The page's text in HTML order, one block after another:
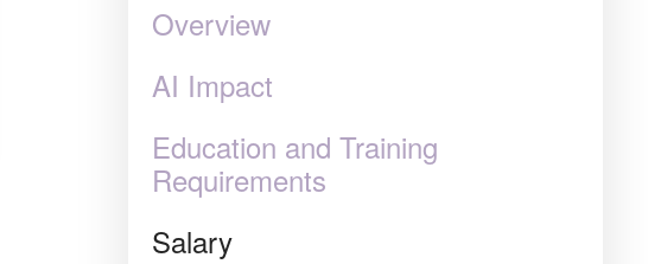
Overview
AI Impact
Education and Training
Requirements
Salary